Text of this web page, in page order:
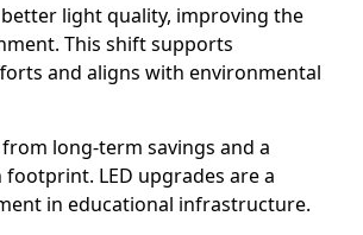
light quality, improving the
This shift supports
and aligns with environmental
long-term savings and a
LED upgrades are a
in educational infrastructure.